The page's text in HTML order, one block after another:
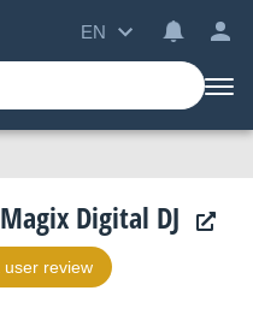
EN
Digital DJ
user review